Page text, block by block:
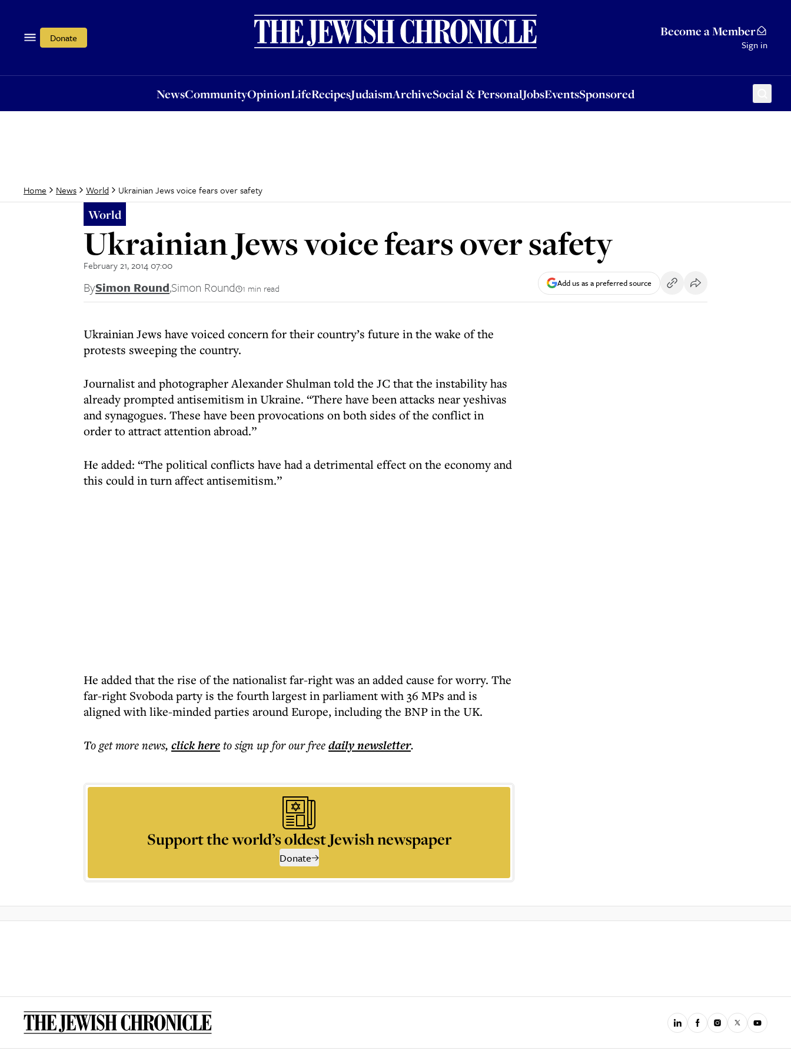
Donate Become a Member
Sign in
NewsCommunityOpinionLifeRecipesJudaismArchiveSocial & PersonalJobsEventsSponsored
OpinionLifeRecipesJudaismArchiveSocial & PersonalJobsEventsSponsored
Home News World Ukrainian Jews voice fears over safety
World
Ukrainian Jews voice fears over safety
February 21, 2014 07:00
BySimon Round,Simon Round 1 min read Add us as a preferred source
Ukrainian Jews have voiced concern for their country’s future in the wake of the
protests sweeping the country.
Journalist and photographer Alexander Shulman told the JC that the instability has
already prompted antisemitism in Ukraine. “There have been attacks near yeshivas
and synagogues. These have been provocations on both sides of the conflict in
order to attract attention abroad.”
He added: “The political conflicts have had a detrimental effect on the economy and
this could in turn affect antisemitism.”
He added that the rise of the nationalist far-right was an added cause for worry. The
far-right Svoboda party is the fourth largest in parliament with 36 MPs and is
aligned with like-minded parties around Europe, including the BNP in the UK.
To get morenews, click hereto sign up for our freedailynewsletter.
Support the world’s oldest Jewish newspaper
Donate